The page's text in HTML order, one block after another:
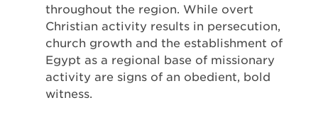
throughout the region. While overt
Christian activity results in persecution,
church growth and the establishment of
Egypt as a regional base of missionary
activity are signs of an obedient, bold
witness.